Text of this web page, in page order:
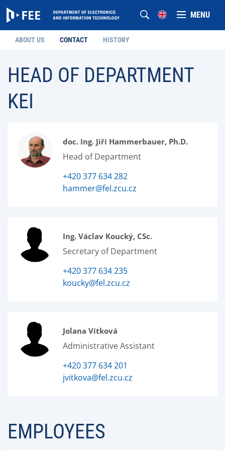
MENU
ABOUT US CONTACT HISTORY
HEAD OF DEPARTMENT
KEI
doc. Ing. Jiří Hammerbauer, Ph.D.
Head of Department
+420 377 634 282
hammer@fel.zcu.cz
Ing. Václav Koucký, CSc.
Secretary of Department
+420 377 634 235
koucky@fel.zcu.cz
Jolana Vítková
Administrative Assistant
+420 377 634 201
jvitkova@fel.zcu.cz
EMPLOYEES